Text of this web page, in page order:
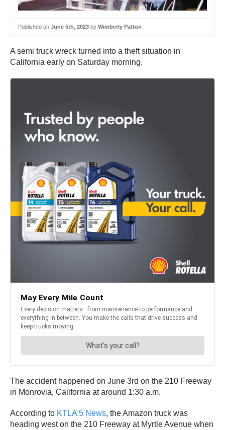
Published on June 5th, 2023 by Wimberly Patton
A semi truck wreck turned into a theft situation in
California early on Saturday morning.
The accident happened on June 3rd on the 210 Freeway
in Monrovia, California at around 1:30 a.m.
According to KTLA 5 News, the Amazon truck was
heading west on the 210 Freeway at Myrtle Avenue when